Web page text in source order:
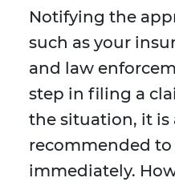
Notifying the
such as your
and law
step in filing a
the situation, it is
recommended
immediately.